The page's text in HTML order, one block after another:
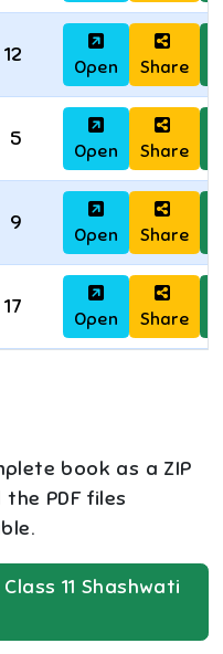
12
Open Share
5
Open Share
9
Open Share
17
Open Share
book as a ZIP
PDF files
Class 11 Shashwati